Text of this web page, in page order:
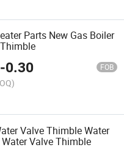
Parts New Gas Boiler
-0.30 FOB
Valve Thimble Water
Valve Thimble